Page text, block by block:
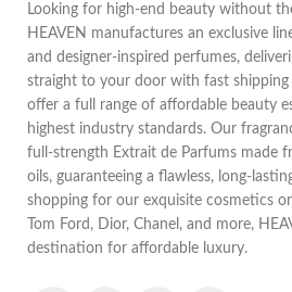
Looking for high-end beauty without
HEAVEN manufactures an exclusive
and designer-inspired perfumes,
straight to your door with fast shipping
offer a full range of affordable beauty
highest industry standards. Our
full-strength Extrait de Parfums made
oils, guaranteeing a flawless, long-
shopping for our exquisite cosmetics
Tom Ford, Dior, Chanel, and more,
destination for affordable luxury.